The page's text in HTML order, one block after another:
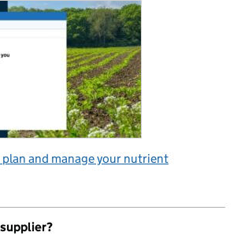
and manage your nutrient